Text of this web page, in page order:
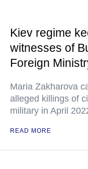
Kiev regime
witnesses of
Foreign
Maria Zakharova
alleged killings of
military in April
READ MORE